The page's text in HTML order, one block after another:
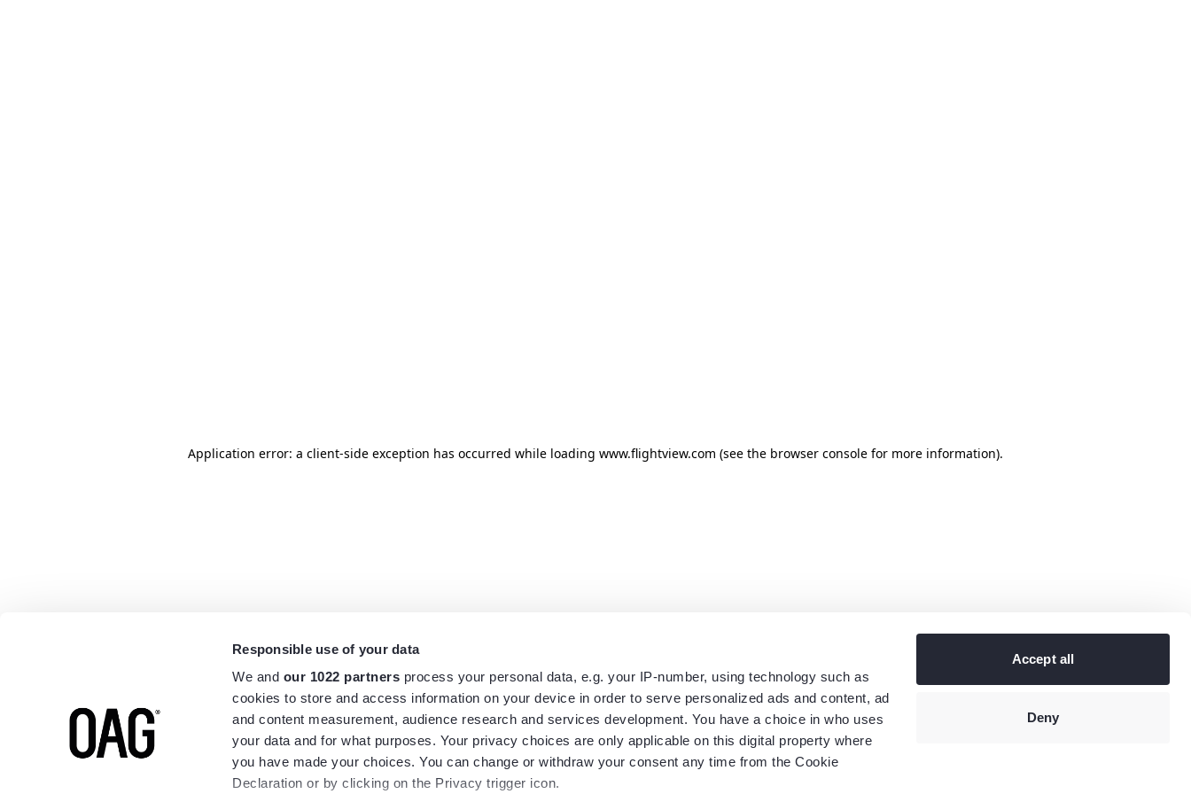
Responsible use of your data
We and our 1022 partners process your personal data, e.g. your IP-number, using technology such as
cookies to store and access information on your device in order to serve personalized ads and content, ad
and content measurement, audience research and services development. You have a choice in who uses
your data and for what purposes. Your privacy choices are only applicable on this digital property where
you have made your choices. You can change or withdraw your consent any time from the Cookie
Declaration or by clicking on the Privacy trigger icon.
Accept all
Deny
Application error: a client-side exception has occurred while loading www.flightview.com (see the browser console for more information).